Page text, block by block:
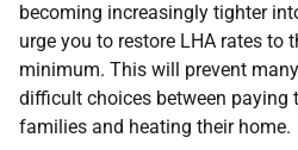
becoming increasingly tighter
urge you to restore LHA rates to
minimum. This will prevent
difficult choices between paying
families and heating their home.